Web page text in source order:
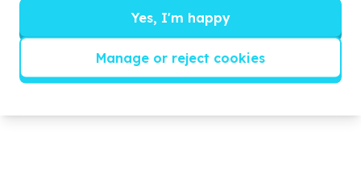
o To develop a working partnership with local
businesses to establish a preliminary ‘promise’ of in-
service training and probation period.
Yes, I'm happy
Manage or reject cookies